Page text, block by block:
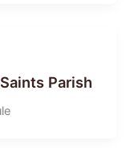
Parish